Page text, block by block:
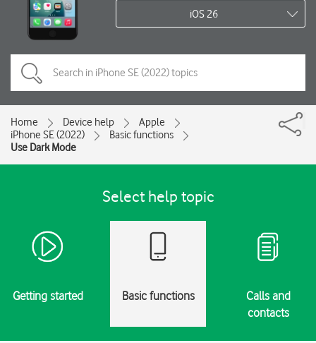
iOS 26
Home Device help
Apple
iPhone SE (2022)
Basic functions
Use Dark Mode
Select help topic
Getting started Basic functions
Calls and
contacts